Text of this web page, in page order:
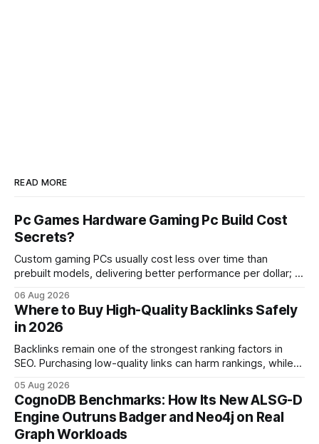
READ MORE
Pc Games Hardware Gaming Pc Build Cost
Secrets?
Custom gaming PCs usually cost less over time than
prebuilt models, delivering better performance per dollar; a
in depreciation over four years. pc games hardware gaming
pc When I first started comparing hardware options back in
2015, the market
06 Aug 2026
Where to Buy High-Quality Backlinks Safely
in 2026
Backlinks remain one of the strongest ranking factors in
SEO. Purchasing low-quality links can harm rankings, while
your website's authority. Why Backlinks Matter * Higher
search rankings * Increased organic traffic * Better domain
authority * Faster indexing * Improved credibility Where to
Buy Quality
05 Aug 2026
CognoDB Benchmarks: How Its New ALSG-D
Engine Outruns Badger and Neo4j on Real
Graph Workloads